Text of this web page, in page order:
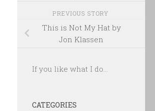
PREVIOUS STORY
This is Not My Hat by
Jon Klassen
If you like what I do...
CATEGORIES